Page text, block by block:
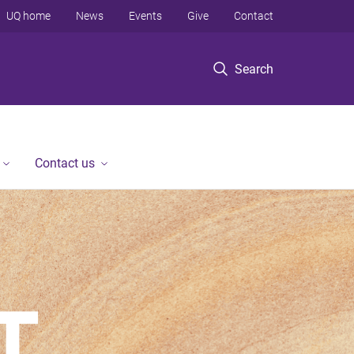
Search
UQ home News Events Give Contact
Contact us